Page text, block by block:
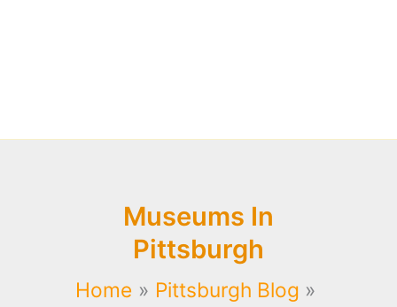
Museums In
Pittsburgh
Home
Pittsburgh Blog